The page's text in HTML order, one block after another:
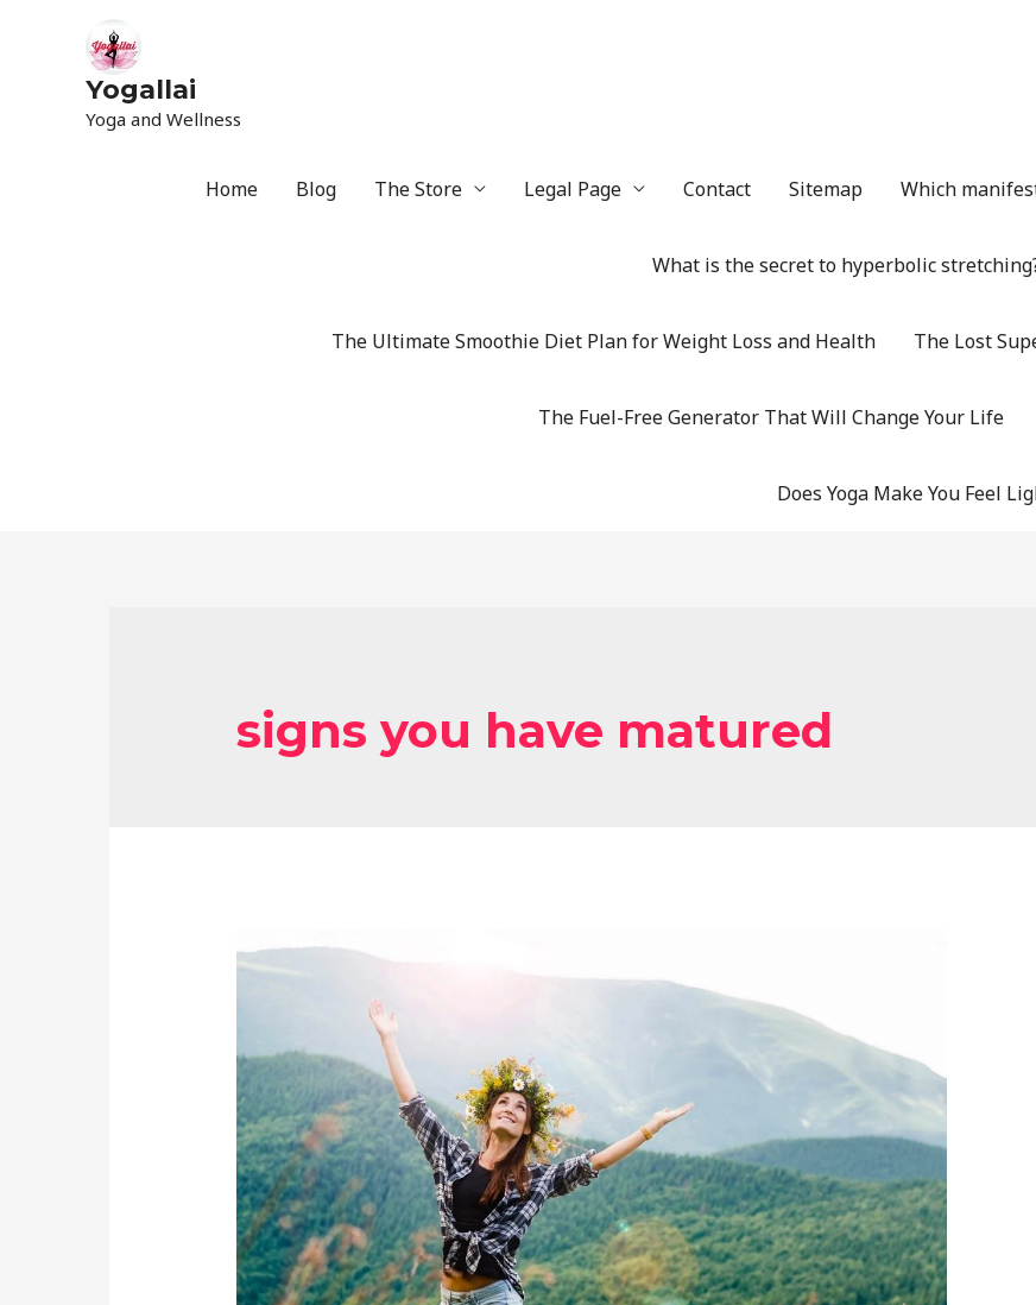
Yogallai
Yoga and Wellness
Home Blog The Store Legal Page Contact Sitemap Which
What is the secret to hyperbolic
The Ultimate Smoothie Diet Plan for Weight Loss and Health The Lost
The Fuel-Free Generator That Will Change Your Life
Does Yoga Make You Feel
signs you have matured